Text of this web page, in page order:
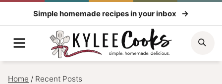
Simple homemade recipes in your inbox
Menu
Home / Recent Posts